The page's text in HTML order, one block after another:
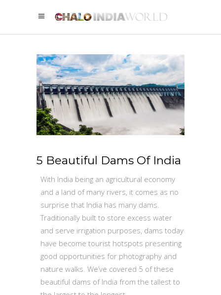
5 Beautiful Dams Of India
With India being an agricultural economy
and a land of many rivers, it comes as no
surprise that India has many dams.
Traditionally built to store excess water
and serve irrigation purposes, dams today
have become tourist hotspots presenting
good opportunities for photography and
nature walks. We’ve covered 5 of these
beautiful dams of India from the tallest to